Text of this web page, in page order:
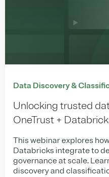
Data Discovery &
Unlocking trusted
OneTrust +
This webinar explores
Databricks integrate to
governance at scale.
discovery and